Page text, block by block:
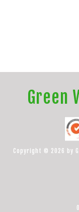
Green
Copyright © 2026 by